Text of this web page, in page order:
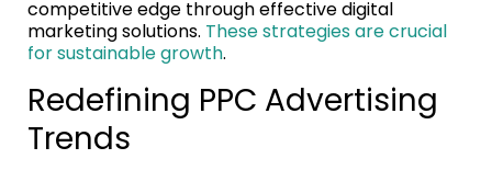
competitive edge through effective digital
marketing solutions. These strategies are crucial
for sustainable growth.
Redefining PPC Advertising
Trends